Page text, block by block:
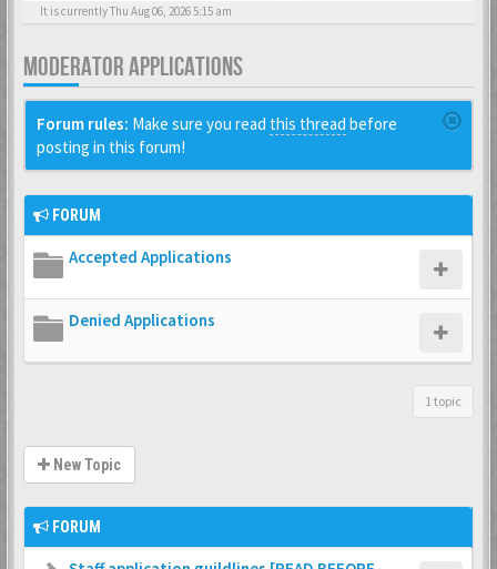
It is currently Thu Aug 06, 2026 5:15 am
MODERATOR APPLICATIONS
Forum rules: Make sure you read this thread before
posting in this forum!
FORUM
Accepted Applications
Denied Applications
1 topic
New Topic
FORUM